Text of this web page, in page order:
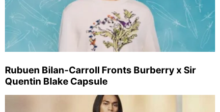
Rubuen Bilan-Carroll Fronts Burberry x Sir
Quentin Blake Capsule